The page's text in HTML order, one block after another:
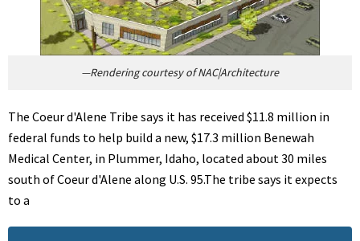
—Rendering courtesy of NAC|Architecture
The Coeur d'Alene Tribe says it has received $11.8 million in
federal funds to help build a new, $17.3 million Benewah
Medical Center, in Plummer, Idaho, located about 30 miles
south of Coeur d'Alene along U.S. 95.The tribe says it expects
to a